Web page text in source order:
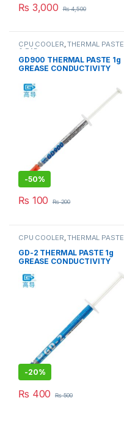
₨ 3,000 ₨4,500
CPU COOLER,THERMAL PASTE
& PADs
GD900 THERMAL PASTE 1g
GREASE CONDUCTIVITY
-50%
₨ 100 ₨200
CPU COOLER ,THERMAL PASTE
GD-2 THERMAL PASTE 1g
GREASE CONDUCTIVITY
-20%
₨ 400 ₨500